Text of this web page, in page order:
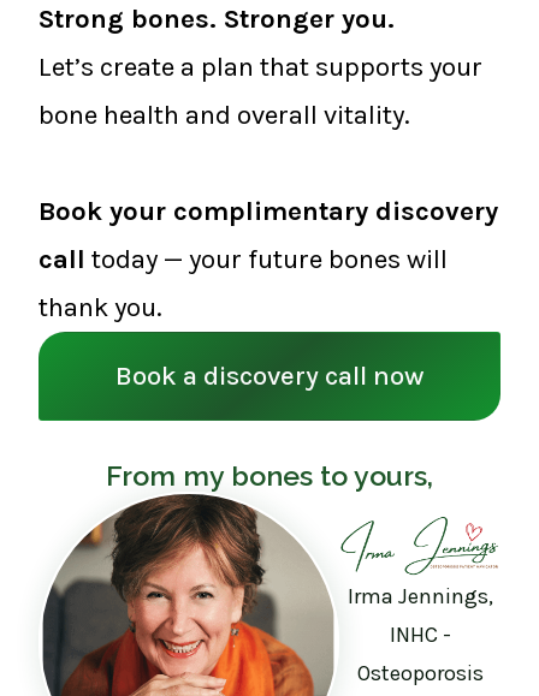
Strong bones. Stronger you.
Let’s create a plan that supports your
bone health and overall vitality.
Book your complimentary discovery
call today — your future bones will
thank you.
Book a discovery call now
From my bones to yours,
Irma Jennings,
INHC -
Osteoporosis